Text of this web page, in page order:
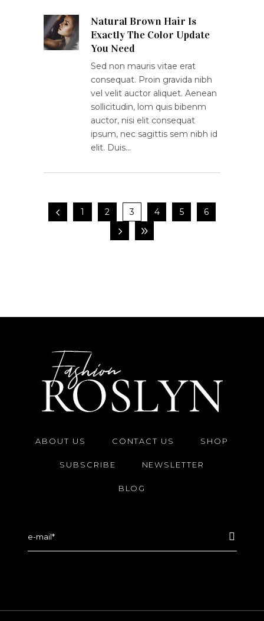
Natural Brown Hair Is
Exactly The Color Update
You Need
Sed non mauris vitae erat
consequat. Proin gravida nibh
vel velit auctor aliquet. Aenean
sollicitudin, lom quis bibenm
auctor, nisi elit consequat
ipsum, nec sagittis sem nibh id
elit. Duis…
1 2 3 4 5 6
ABOUT US CONTACT US SHOP
SUBSCRIBE NEWSLETTER
BLOG